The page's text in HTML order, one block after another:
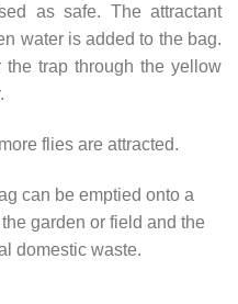
as safe. The attractant
water is added to the bag.
the trap through the yellow
flies are attracted.
can be emptied onto a
garden or field and the
domestic waste.